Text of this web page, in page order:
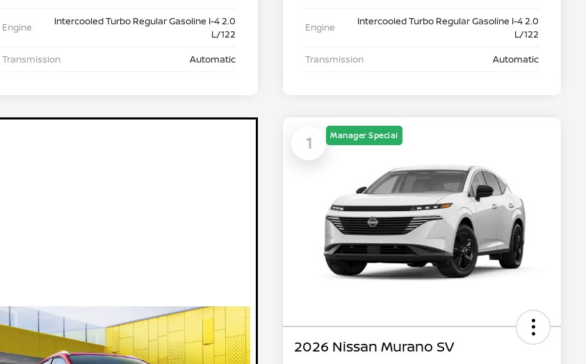
Engine
Intercooled Turbo Regular Gasoline I-4 2.0
L/122
Transmission
Automatic
Engine
Intercooled Turbo Regular Gasoline I-4 2.0
L/122
Transmission
Automatic
1 Manager Special
2026 Nissan Murano SV